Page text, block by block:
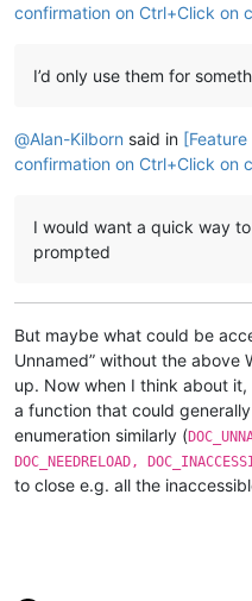
confirmation on Ctrl+Click on
I’d only use them for
@Alan-Kilborn said in
confirmation on Ctrl+Click on
I would want a quick way
prompted
But maybe what could be
Unnamed” without the
up. Now when I think about
a function that could
enumeration similarly (
DOC_NEEDRELOAD,
to close e.g. all the